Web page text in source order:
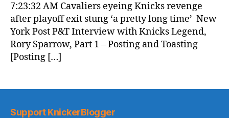
7:23:32 AM Cavaliers eyeing Knicks revenge
after playoff exit stung ‘a pretty long time’ New
York Post P&T Interview with Knicks Legend,
Rory Sparrow, Part 1 – Posting and Toasting
[Posting […]
Support KnickerBlogger